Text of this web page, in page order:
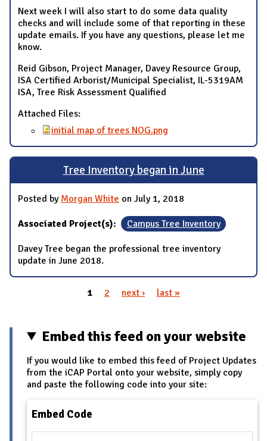
Next week I will also start to do some data quality
checks and will include some of that reporting in these
update emails. If you have any questions, please let me
know.
Reid Gibson, Project Manager, Davey Resource Group,
ISA Certified Arborist/Municipal Specialist, IL-5319AM
ISA, Tree Risk Assessment Qualified
Attached Files:
initial map of trees NOG.png
Tree Inventory began in June
Posted by Morgan White on July 1, 2018
Associated Project(s): Campus Tree Inventory
Davey Tree began the professional tree inventory
update in June 2018.
1 2 next › last »
Embed this feed on your website
If you would like to embed this feed of Project Updates
from the iCAP Portal onto your website, simply copy
and paste the following code into your site:
Embed Code